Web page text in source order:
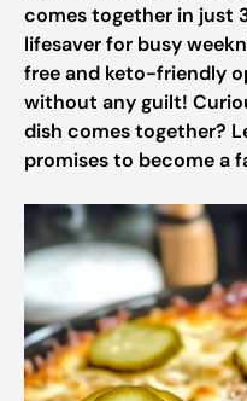
comes together in just
lifesaver for busy
free and keto-friendly
without any guilt!
dish comes together?
promises to become a